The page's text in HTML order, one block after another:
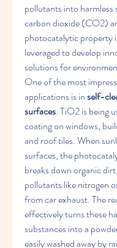
pollutants into harmless
carbon dioxide (CO2​)
photocatalytic property
leveraged to develop
solutions for
One of the most
applications is in self-
surfaces. TiO2​ is being
coating on windows,
and roof tiles. When
surfaces, the
breaks down organic
pollutants like nitrogen
from car exhaust. The
effectively turns these
substances into a
easily washed away by